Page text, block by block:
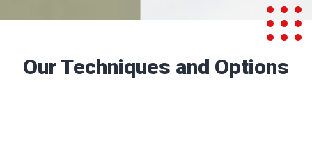
Our Techniques and Options